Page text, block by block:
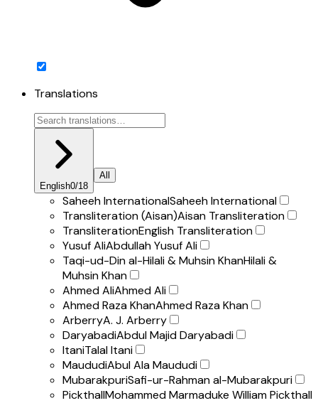
Translations
English0/18
All
Saheeh InternationalSaheeh International
Transliteration (Aisan)Aisan Transliteration
TransliterationEnglish Transliteration
Yusuf AliAbdullah Yusuf Ali
Taqi-ud-Din al-Hilali & Muhsin KhanHilali &
Muhsin Khan
Ahmed AliAhmed Ali
Ahmed Raza KhanAhmed Raza Khan
ArberryA. J. Arberry
DaryabadiAbdul Majid Daryabadi
ItaniTalal Itani
MaududiAbul Ala Maududi
MubarakpuriSafi-ur-Rahman al-Mubarakpuri
PickthallMohammed Marmaduke William Pickthall